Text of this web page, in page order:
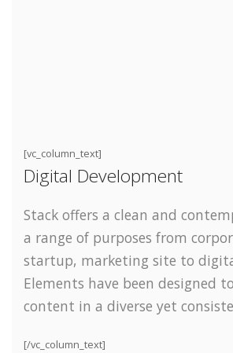
[vc_column_text]
Digital Development
Stack offers a clean and
a range of purposes from
startup, marketing site to
Elements have been designed
content in a diverse yet
[/vc_column_text]